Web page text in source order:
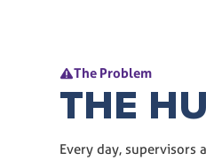
The Problem
THE
Every day, supervisors